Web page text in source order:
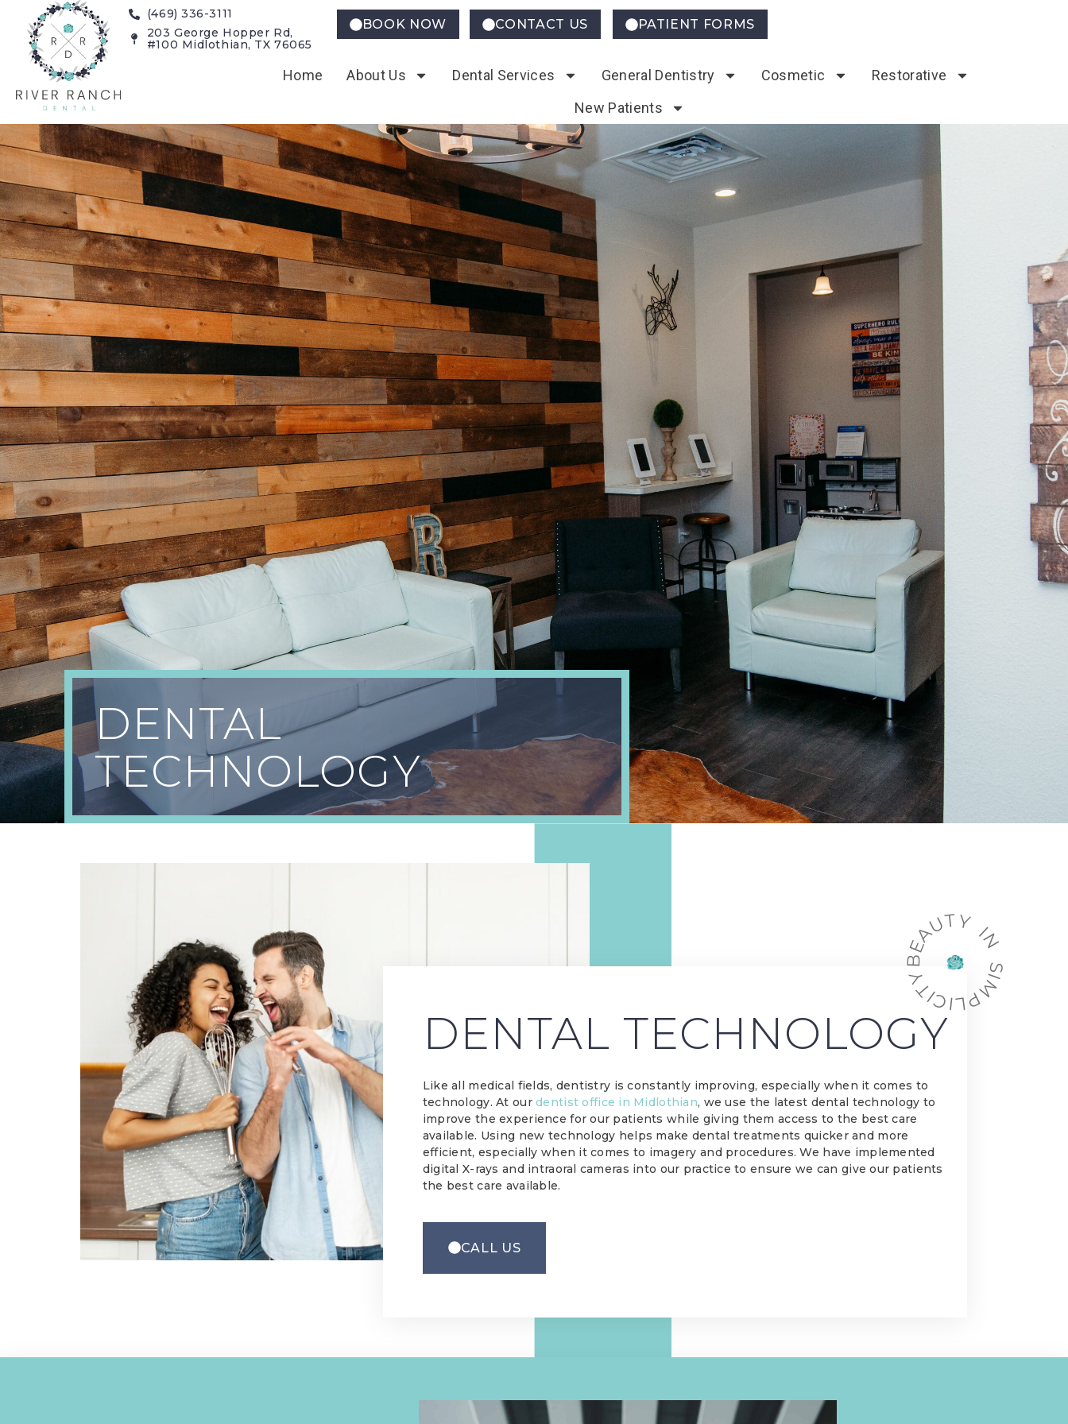
(469) 336-3111
203 George Hopper Rd,
#100 Midlothian, TX 76065
BOOK NOW CONTACT US PATIENT FORMS
Home About Us Dental Services General Dentistry Cosmetic
Restorative
New Patients
Technology
DENTAL
TECHNOLOGY
DENTAL TECHNOLOGY
Like all medical fields, dentistry is constantly improving, especially when it comes to
technology. At ourdentist office in Midlothian, we use the latest dental technology to
improve the experience for our patients while giving them access to the best care
available. Using new technology helps make dental treatments quicker and more
efficient, especially when it comes to imagery and procedures. We have implemented
digital X-rays and intraoral cameras into our practice to ensure we can give our patients
the best care available.
CALL US
BEAUTY IN SIMPLICITY